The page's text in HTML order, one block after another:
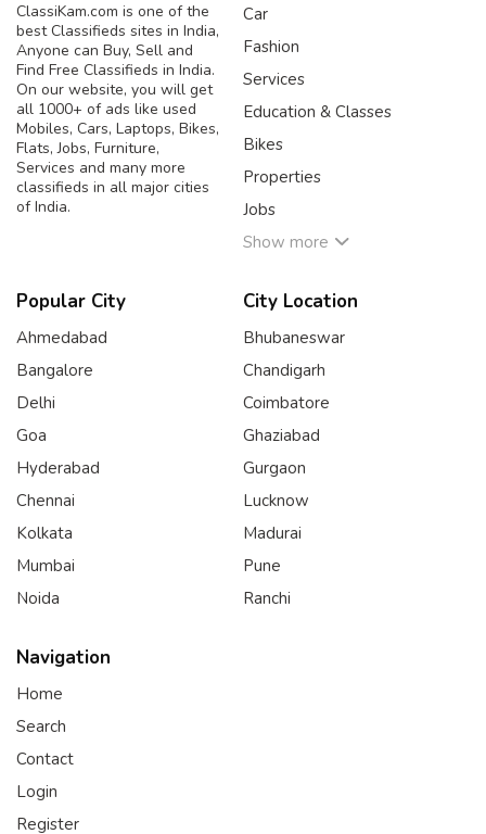
ClassiKam.com is one of the
best Classifieds sites in India,
Anyone can Buy, Sell and
Find Free Classifieds in India.
On our website, you will get
all 1000+ of ads like used
Mobiles, Cars, Laptops, Bikes,
Flats, Jobs, Furniture,
Services and many more
classifieds in all major cities
of India.
Car
Fashion
Services
Education & Classes
Bikes
Properties
Jobs
Show more
Popular City
Ahmedabad
Bangalore
Delhi
Goa
Hyderabad
Chennai
Kolkata
Mumbai
Noida
City Location
Bhubaneswar
Chandigarh
Coimbatore
Ghaziabad
Gurgaon
Lucknow
Madurai
Pune
Ranchi
Navigation
Home
Search
Contact
Login
Register